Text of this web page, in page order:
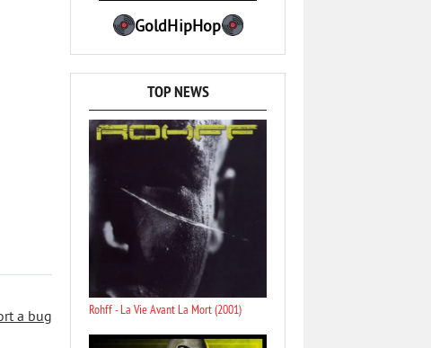
a bug
GoldHipHop
TOP NEWS
Rohff - La Vie Avant La Mort (2001)